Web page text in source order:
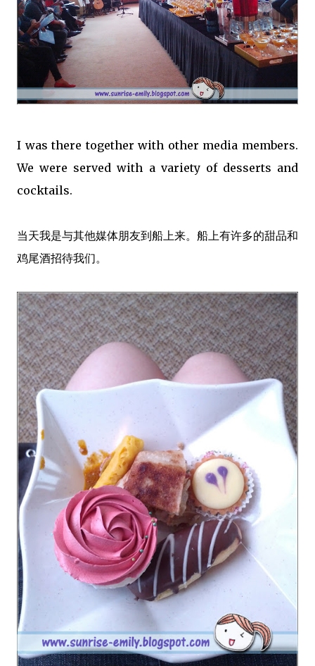
I was there together with other media members.
We were served with a variety of desserts and
cocktails.
当天我是与其他媒体朋友到船上来。船上有许多的甜品和
鸡尾酒招待我们。